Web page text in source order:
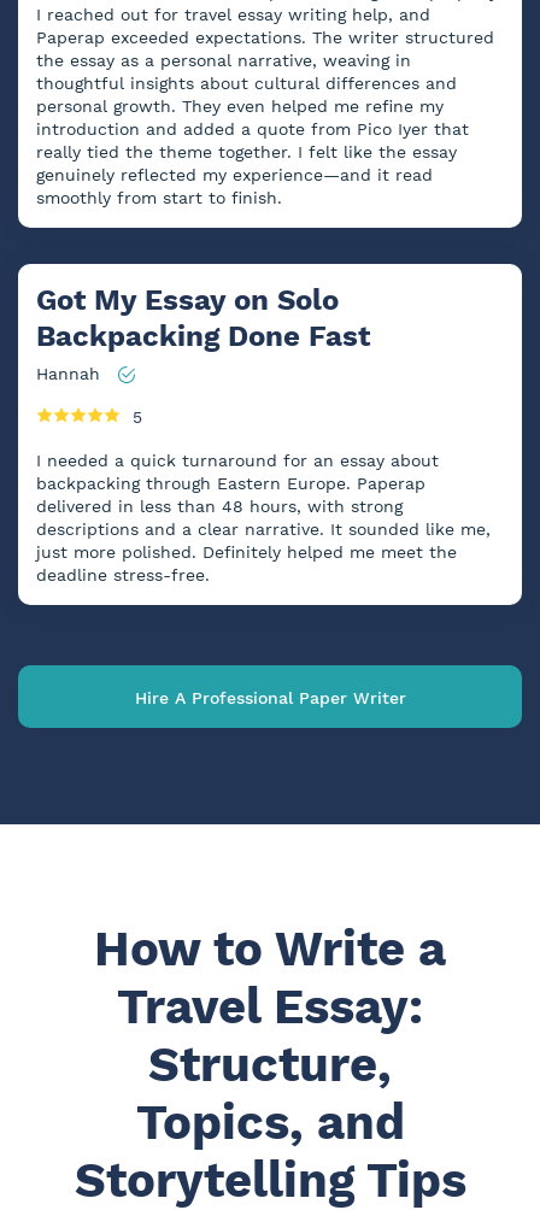
I reached out for travel essay writing help, and
Paperap exceeded expectations. The writer structured
the essay as a personal narrative, weaving in
thoughtful insights about cultural differences and
personal growth. They even helped me refine my
introduction and added a quote from Pico Iyer that
really tied the theme together. I felt like the essay
genuinely reflected my experience—and it read
smoothly from start to finish.
Got My Essay on Solo
Backpacking Done Fast
Hannah
5
I needed a quick turnaround for an essay about
backpacking through Eastern Europe. Paperap
delivered in less than 48 hours, with strong
descriptions and a clear narrative. It sounded like me,
just more polished. Definitely helped me meet the
deadline stress-free.
Hire A Professional Paper Writer
How to Write a
Travel Essay:
Structure,
Topics, and
Storytelling Tips